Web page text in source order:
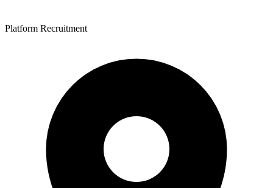
Platform Recruitment